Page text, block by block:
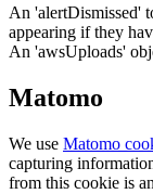
An 'alertDismissed'
appearing if they
An 'awsUploads'
Matomo
We use Matomo
capturing
from this cookie is